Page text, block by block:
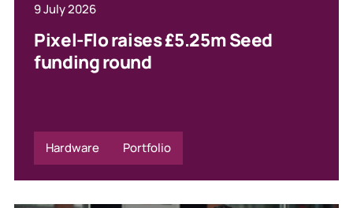
9 July 2026
Pixel-Flo raises £5.25m Seed
funding round
Hardware Portfolio